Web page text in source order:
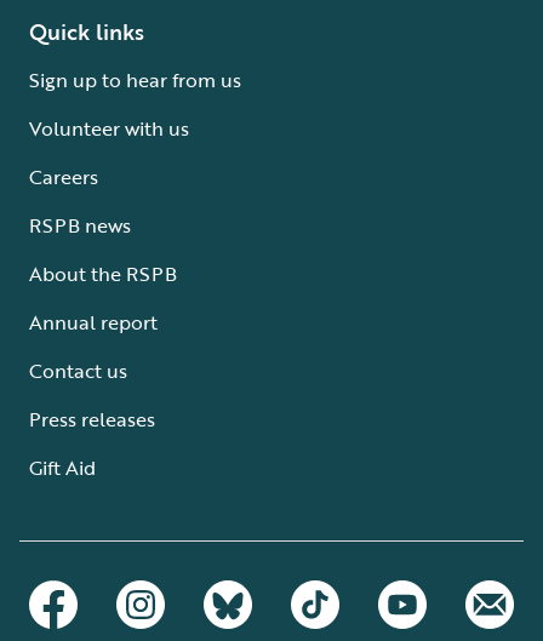
Quick links
Sign up to hear from us
Volunteer with us
Careers
RSPB news
About the RSPB
Annual report
Contact us
Press releases
Gift Aid